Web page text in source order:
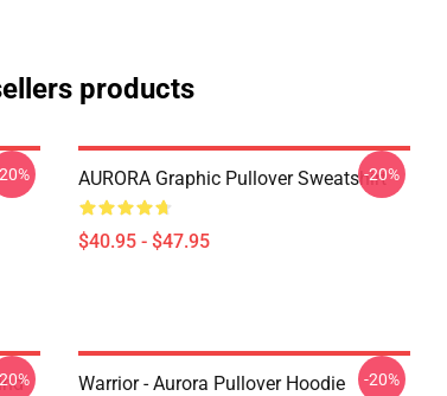
products
AURORA Graphic Pullover Sweatshirt
$40.95 - $47.95
-20%
Warrior - Aurora Pullover Hoodie -20%